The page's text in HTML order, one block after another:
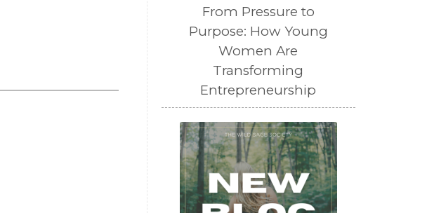
From Pressure to
Purpose: How Young
Women Are
Transforming
Entrepreneurship